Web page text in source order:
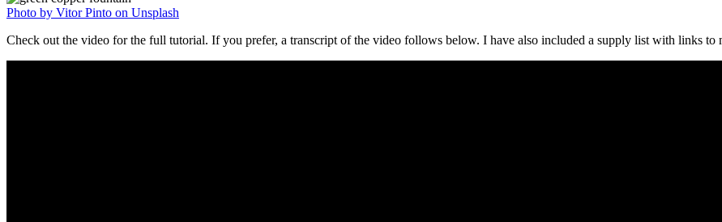
Photo by Vitor Pinto on Unsplash
Check out the video for the full tutorial. If you prefer, a transcript of the video follows below. I have also included a supply list with links to